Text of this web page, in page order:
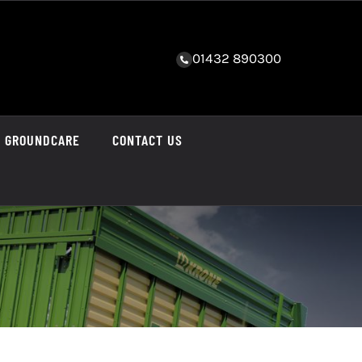
01432 890300
GROUNDCARE CONTACT US